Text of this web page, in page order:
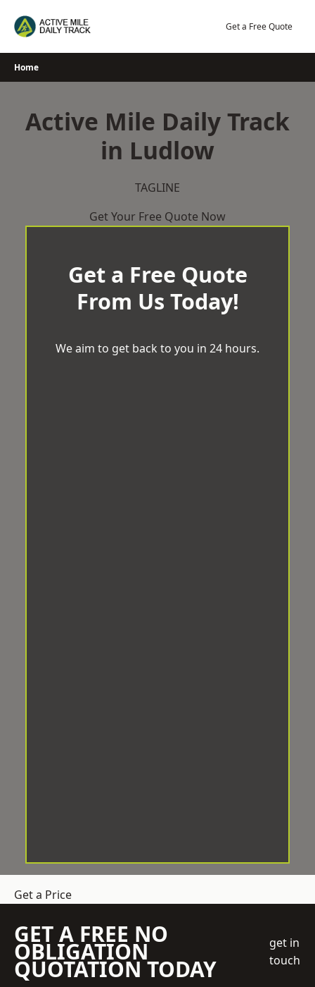
Get a Free Quote
Home
Active Mile Daily Track
in Ludlow
TAGLINE
Get Your Free Quote Now
Get a Free Quote
From Us Today!
We aim to get back to you in 24 hours.
Get a Price
GET A FREE NO
OBLIGATION
QUOTATION TODAY
get in
touch